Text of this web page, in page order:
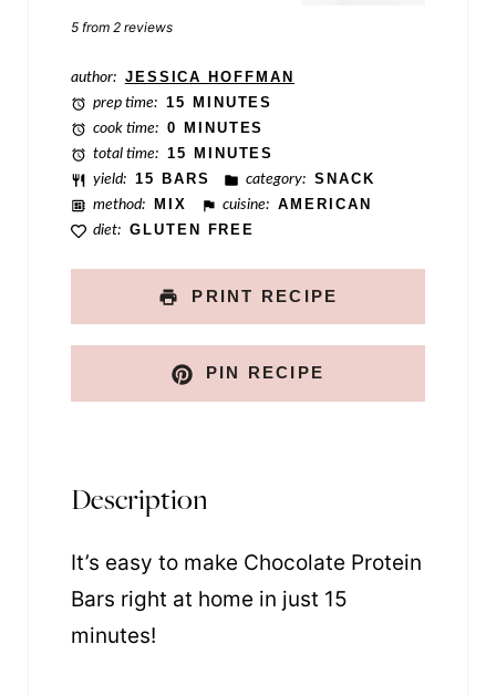
Stars
Stars
Star
5 from 2 reviews
author: JESSICA HOFFMAN
prep time: 15 MINUTES
cook time: 0 MINUTES
total time: 15 MINUTES
yield: 15 BARS category: SNACK
method:
MIX cuisine: AMERICAN
diet: GLUTEN FREE
PRINT RECIPE
PIN RECIPE
Description
It’s easy to make Chocolate Protein
Bars right at home in just 15
minutes!